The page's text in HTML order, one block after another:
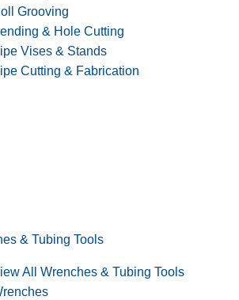
Grooving
& Hole Cutting
Vises & Stands
Cutting & Fabrication
& Tubing Tools
All Wrenches & Tubing Tools